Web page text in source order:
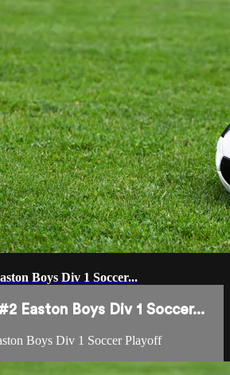
Boys Div 1 Soccer...
Easton Boys Div 1 Soccer...
Boys Div 1 Soccer Playoff